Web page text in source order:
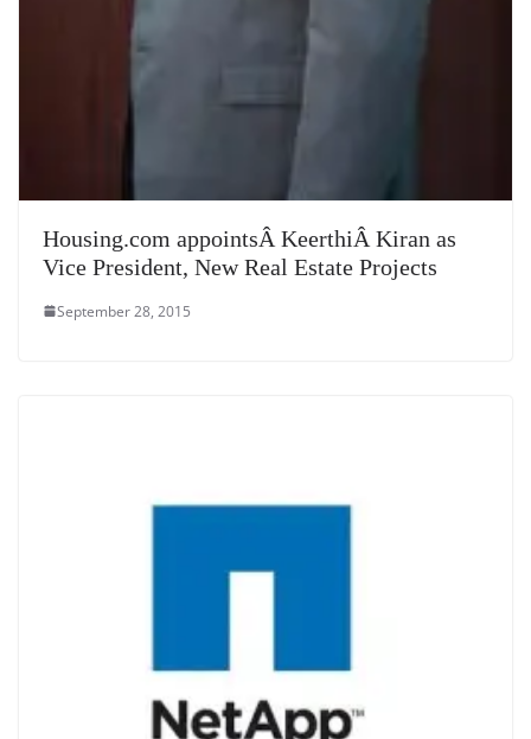
Housing.com appointsÂ KeerthiÂ Kiran as
Vice President, New Real Estate Projects
September 28, 2015